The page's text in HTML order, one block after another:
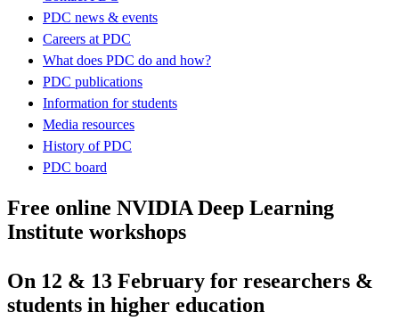
PDC news & events
Careers at PDC
What does PDC do and how?
PDC publications
Information for students
Media resources
History of PDC
PDC board
Free online NVIDIA Deep Learning
Institute workshops
On 12 & 13 February for researchers &
students in higher education